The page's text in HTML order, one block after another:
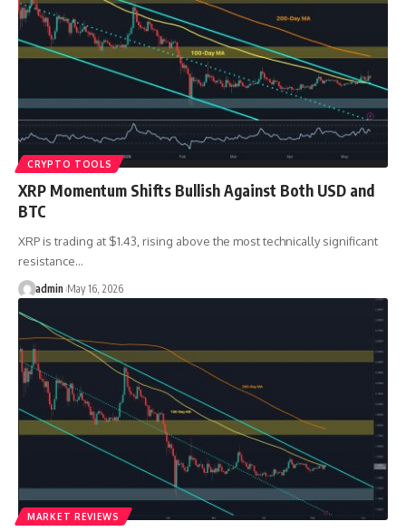
CRYPTO TOOLS
XRP Momentum Shifts Bullish Against Both USD and
BTC
XRP is trading at $1.43, rising above the most technically significant
resistance…
admin May 16, 2026
MARKET REVIEWS